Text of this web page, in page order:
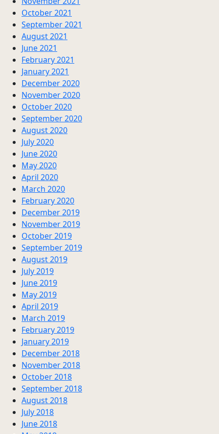
October 2021
September 2021
August 2021
June 2021
February 2021
January 2021
December 2020
November 2020
October 2020
September 2020
August 2020
July 2020
June 2020
May 2020
April 2020
March 2020
February 2020
December 2019
November 2019
October 2019
September 2019
August 2019
July 2019
June 2019
May 2019
April 2019
March 2019
February 2019
January 2019
December 2018
November 2018
October 2018
September 2018
August 2018
July 2018
June 2018